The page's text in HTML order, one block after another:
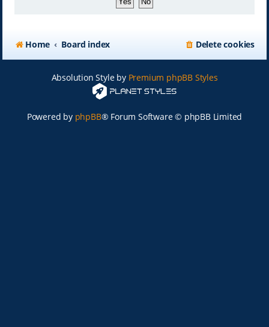
Home Board index Delete cookies
Absolution Style by Premium phpBB Styles
Powered by phpBB® Forum Software © phpBB Limited